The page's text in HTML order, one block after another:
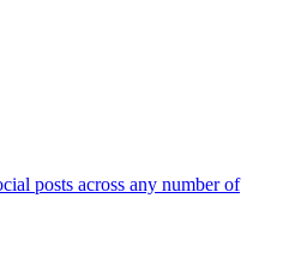
posts across any number of